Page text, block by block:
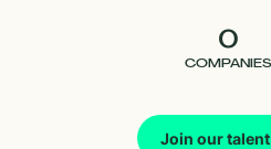
0
COMPANIES
Join our